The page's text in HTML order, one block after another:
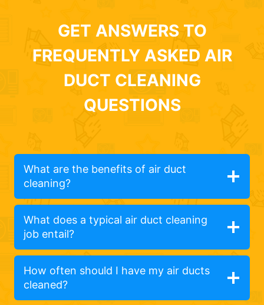
GET ANSWERS TO
FREQUENTLY ASKED AIR
DUCT CLEANING
QUESTIONS
What are the benefits of air duct
cleaning?
What does a typical air duct cleaning
job entail?
How often should I have my air ducts
cleaned?